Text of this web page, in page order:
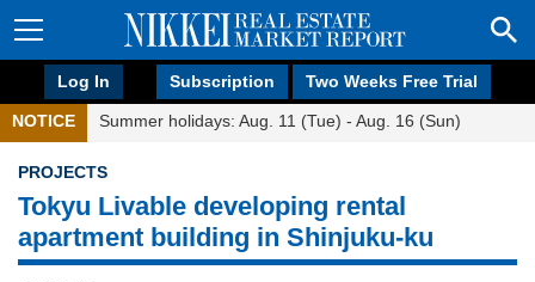
Log In Subscription Two Weeks Free Trial
NOTICE Summer holidays: Aug. 11 (Tue) - Aug. 16 (Sun)
PROJECTS
Tokyu Livable developing rental
apartment building in Shinjuku-ku